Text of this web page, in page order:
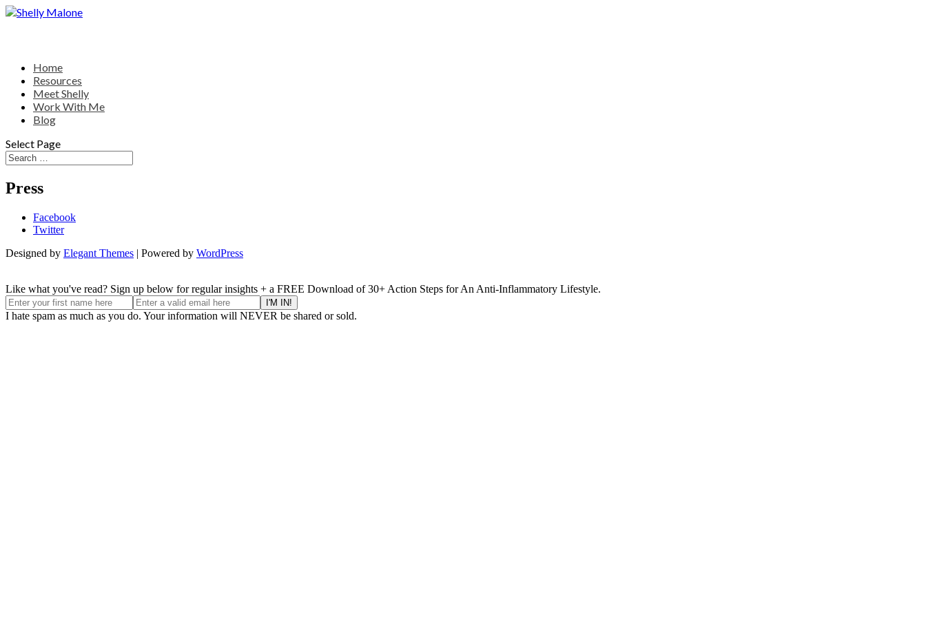
Home
Resources
Meet Shelly
Work With Me
Blog
Select Page
Press
Facebook
Twitter
Designed by Elegant Themes | Powered by WordPress
Like what you've read? Sign up below for regular insights + a FREE Download of 30+ Action Steps for An Anti-Inflammatory Lifestyle.
I hate spam as much as you do. Your information will NEVER be shared or sold.